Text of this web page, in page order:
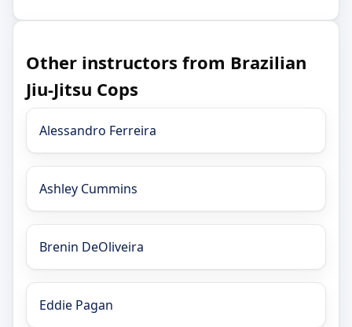
Other instructors from Brazilian
Jiu-Jitsu Cops
Alessandro Ferreira
Ashley Cummins
Brenin DeOliveira
Eddie Pagan